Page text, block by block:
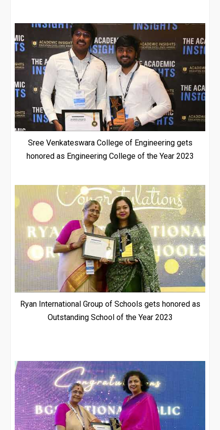
Sree Venkateswara College of Engineering gets
honored as Engineering College of the Year 2023
Ryan International Group of Schools gets honored as
Outstanding School of the Year 2023